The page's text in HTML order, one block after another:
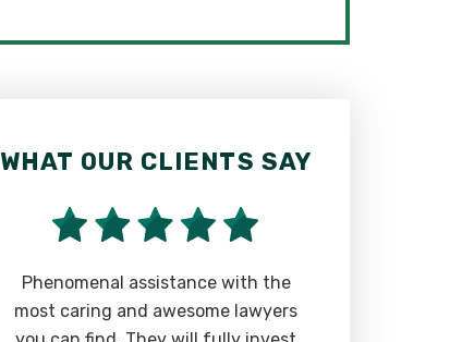
WHAT OUR CLIENTS SAY
Phenomenal assistance with the
most caring and awesome lawyers